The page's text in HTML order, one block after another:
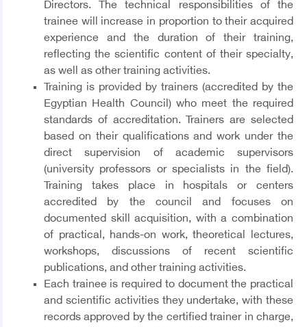
Directors. The technical responsibilities of the
trainee will increase in proportion to their acquired
experience and the duration of their training,
reflecting the scientific content of their specialty,
as well as other training activities.
Training is provided by trainers (accredited by the
Egyptian Health Council) who meet the required
standards of accreditation. Trainers are selected
based on their qualifications and work under the
direct supervision of academic supervisors
(university professors or specialists in the field).
Training takes place in hospitals or centers
accredited by the council and focuses on
documented skill acquisition, with a combination
of practical, hands-on work, theoretical lectures,
workshops, discussions of recent scientific
publications, and other training activities.
Each trainee is required to document the practical
and scientific activities they undertake, with these
records approved by the certified trainer in charge,